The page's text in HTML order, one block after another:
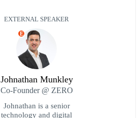
EXTERNAL SPEAKER
E
Johnathan Munkley
Co-Founder @ ZERO
Johnathan is a senior
technology and digital